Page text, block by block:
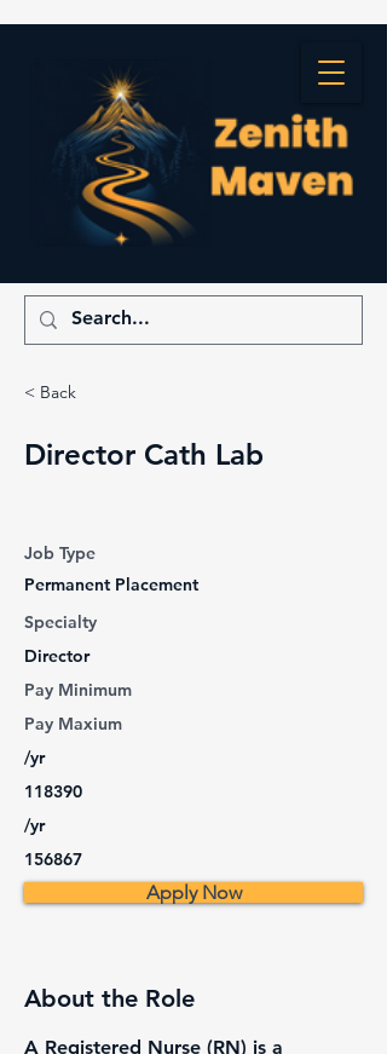
< Back
Director Cath Lab
Job Type
Permanent Placement
Specialty
Director
Pay Minimum
Pay Maxium
/yr
118390
/yr
156867
Apply Now
About the Role
A Registered Nurse (RN) is a